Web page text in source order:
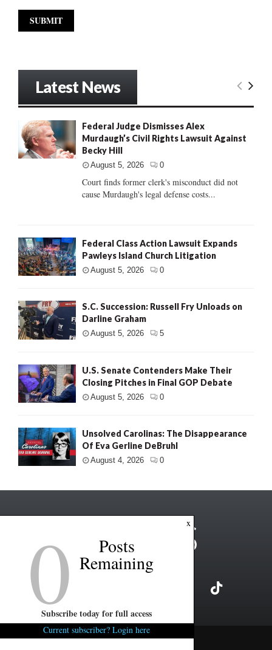
Latest News
Federal Judge Dismisses Alex
Murdaugh’s Civil Rights Lawsuit Against
Becky Hill
August 5, 2026 0
Court finds former clerk's misconduct did not
cause Murdaugh's legal defense costs...
Federal Class Action Lawsuit Expands
Pawleys Island Church Litigation
August 5, 2026 0
S.C. Succession: Russell Fry Unloads on
Darline Graham
August 5, 2026 5
U.S. Senate Contenders Make Their
Closing Pitches in Final GOP Debate
August 5, 2026 0
Unsolved Carolinas: The Disappearance
Of Eva Gerline DeBruhl
August 4, 2026 0
Copyright ©2026 FITSNews LLC
x
0 Posts
Remaining
Subscribe today for full access
Current subscriber? Login here